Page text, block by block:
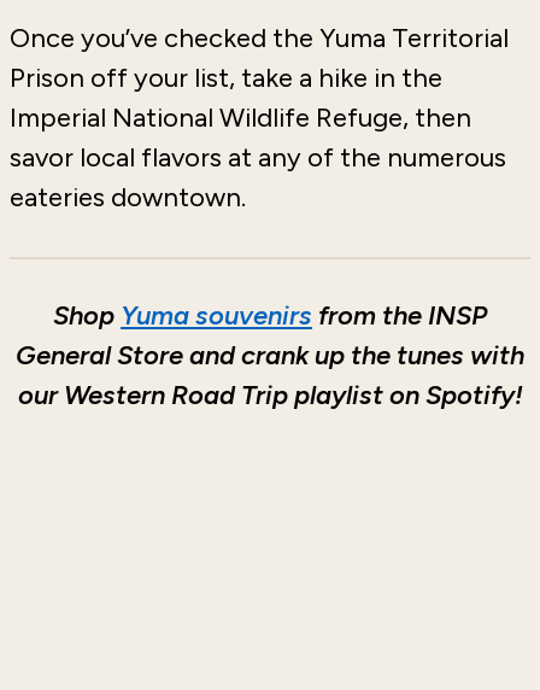
Once you’ve checked the Yuma Territorial
Prison off your list, take a hike in the
Imperial National Wildlife Refuge, then
savor local flavors at any of the numerous
eateries downtown.
Shop Yuma souvenirs from the INSP
General Store and crank up the tunes with
our Western Road Trip playlist on Spotify!